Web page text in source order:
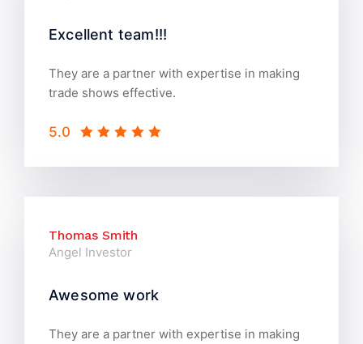
Excellent team!!!
They are a partner with expertise in making
trade shows effective.
5.0
Thomas Smith
Angel Investor
Awesome work
They are a partner with expertise in making